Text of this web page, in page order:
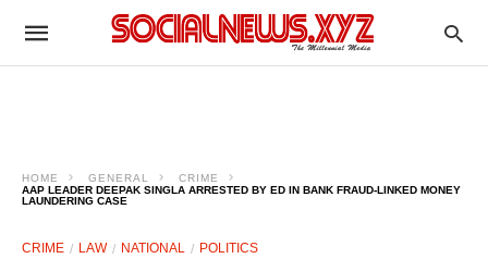
HOME GENERAL
CRIME
AAP LEADER DEEPAK SINGLA ARRESTED BY ED IN BANK FRAUD-LINKED MONEY
LAUNDERING CASE
CRIME LAW NATIONAL POLITICS